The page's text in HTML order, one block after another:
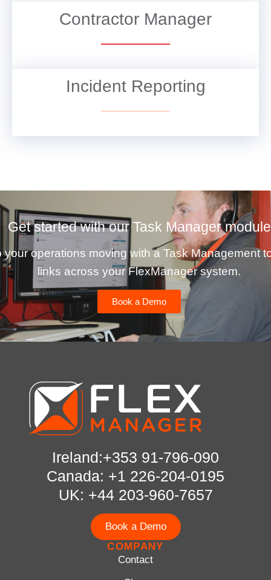
Contractor Manager
Incident Reporting
Get started with our Task Manager module
your operations moving with a Task Management
links across your FlexManager system.
Book a Demo
Ireland:+353 91-796-090
Canada: +1 226-204-0195
UK: +44 203-960-7657
Book a Demo
COMPANY
Contact